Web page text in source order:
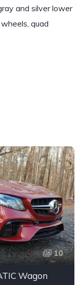
and silver lower
quad
10
Wagon